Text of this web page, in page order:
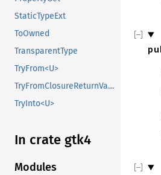
StaticTypeExt
ToOwned
TransparentType
TryFrom<U>
TryFromClosureReturnValue
TryInto<U>
In crate gtk4
Modules